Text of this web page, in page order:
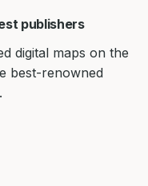
publishers
digital maps on the
best-renowned